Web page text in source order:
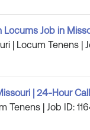
Job in
| Locum Tenens |
| 24-Hour
Tenens | Job ID: